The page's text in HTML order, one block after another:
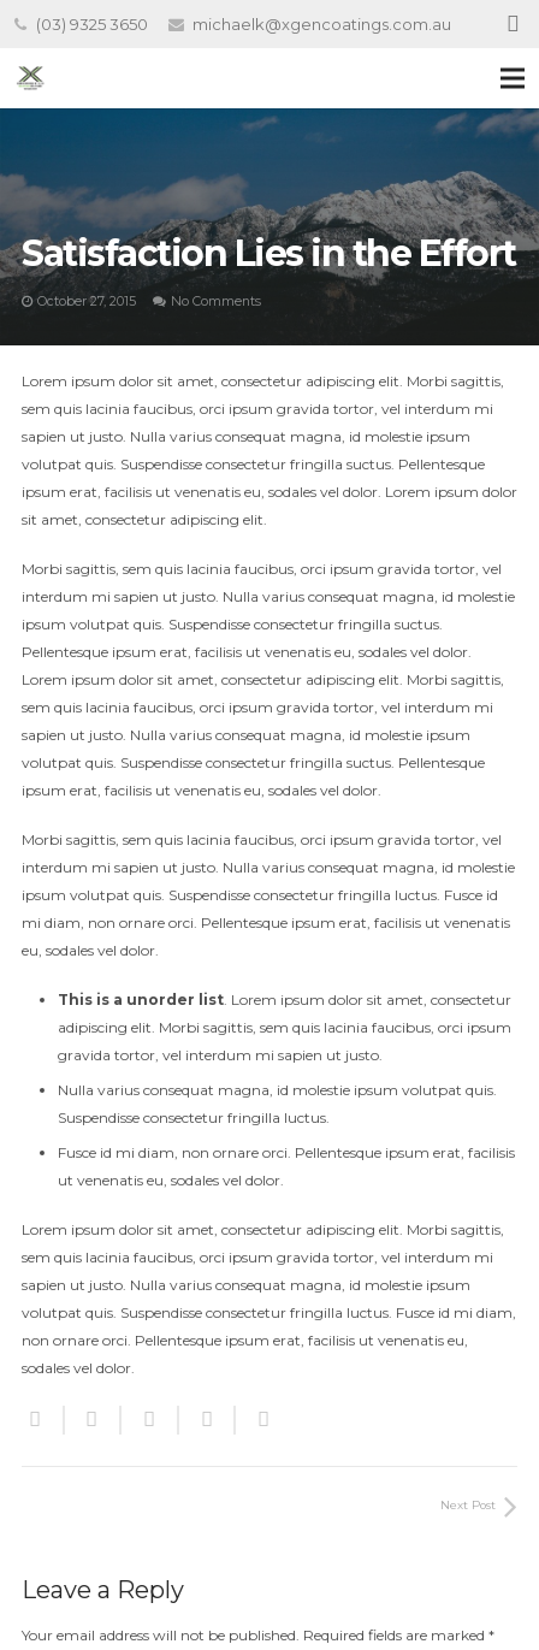
(03) 9325 3650 michaelk@xgencoatings.com.au
Satisfaction Lies in the Effort
October 27, 2015 No Comments
Lorem ipsum dolor sit amet, consectetur adipiscing elit. Morbi sagittis,
sem quis lacinia faucibus, orci ipsum gravida tortor, vel interdum mi
sapien ut justo. Nulla varius consequat magna, id molestie ipsum
volutpat quis. Suspendisse consectetur fringilla suctus. Pellentesque
ipsum erat, facilisis ut venenatis eu, sodales vel dolor. Lorem ipsum dolor
sit amet, consectetur adipiscing elit.
Morbi sagittis, sem quis lacinia faucibus, orci ipsum gravida tortor, vel
interdum mi sapien ut justo. Nulla varius consequat magna, id molestie
ipsum volutpat quis. Suspendisse consectetur fringilla suctus.
Pellentesque ipsum erat, facilisis ut venenatis eu, sodales vel dolor.
Lorem ipsum dolor sit amet, consectetur adipiscing elit. Morbi sagittis,
sem quis lacinia faucibus, orci ipsum gravida tortor, vel interdum mi
sapien ut justo. Nulla varius consequat magna, id molestie ipsum
volutpat quis. Suspendisse consectetur fringilla suctus. Pellentesque
ipsum erat, facilisis ut venenatis eu, sodales vel dolor.
Morbi sagittis, sem quis lacinia faucibus, orci ipsum gravida tortor, vel
interdum mi sapien ut justo. Nulla varius consequat magna, id molestie
ipsum volutpat quis. Suspendisse consectetur fringilla luctus. Fusce id
mi diam, non ornare orci. Pellentesque ipsum erat, facilisis ut venenatis
eu, sodales vel dolor.
This is a unorder list. Lorem ipsum dolor sit amet, consectetur
adipiscing elit. Morbi sagittis, sem quis lacinia faucibus, orci ipsum
gravida tortor, vel interdum mi sapien ut justo.
Nulla varius consequat magna, id molestie ipsum volutpat quis.
Suspendisse consectetur fringilla luctus.
Fusce id mi diam, non ornare orci. Pellentesque ipsum erat, facilisis
ut venenatis eu, sodales vel dolor.
Lorem ipsum dolor sit amet, consectetur adipiscing elit. Morbi sagittis,
sem quis lacinia faucibus, orci ipsum gravida tortor, vel interdum mi
sapien ut justo. Nulla varius consequat magna, id molestie ipsum
volutpat quis. Suspendisse consectetur fringilla luctus. Fusce id mi diam,
non ornare orci. Pellentesque ipsum erat, facilisis ut venenatis eu,
sodales vel dolor.
Next Post
Leave a Reply
Your email address will not be published. Required fields are marked *